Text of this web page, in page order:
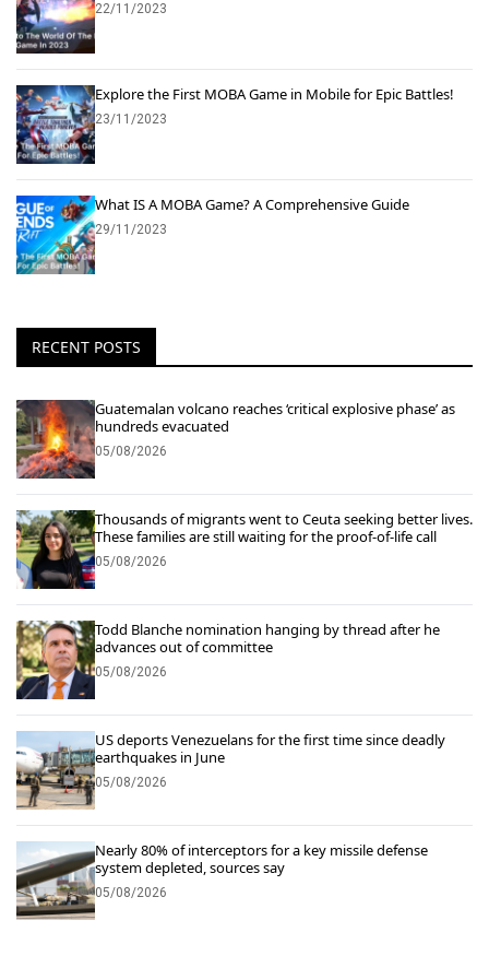
22/11/2023
Explore the First MOBA Game in Mobile for Epic Battles!
23/11/2023
What IS A MOBA Game? A Comprehensive Guide
29/11/2023
RECENT POSTS
Guatemalan volcano reaches ‘critical explosive phase’ as
hundreds evacuated
05/08/2026
Thousands of migrants went to Ceuta seeking better lives.
These families are still waiting for the proof-of-life call
05/08/2026
Todd Blanche nomination hanging by thread after he
advances out of committee
05/08/2026
US deports Venezuelans for the first time since deadly
earthquakes in June
05/08/2026
Nearly 80% of interceptors for a key missile defense
system depleted, sources say
05/08/2026